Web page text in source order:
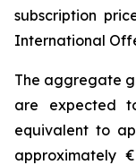
subscription
International
The aggregate
are expected
equivalent to
approximately